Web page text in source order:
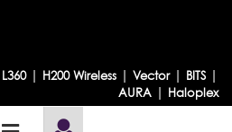
L360| H200 Wireless | Vector| BITS |
AURA | Haloplex